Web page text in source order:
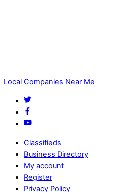
Local Companies Near Me
Classifieds
Business Directory
My account
Register
Privacy Policy